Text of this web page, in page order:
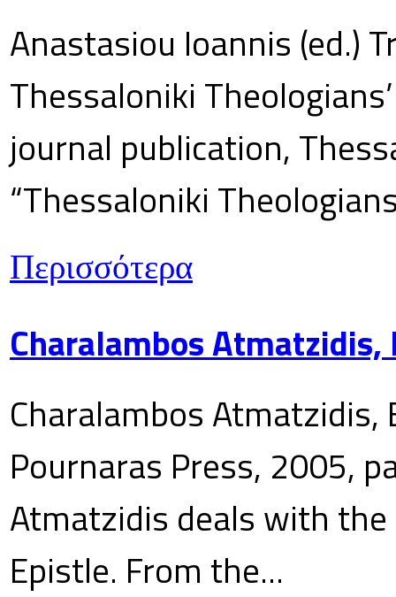
Anastasiou Ioannis (ed.)
Thessaloniki
journal publication,
“Thessaloniki
Περισσότερα
Charalambos
Charalambos
Pournaras Press, 2005,
Atmatzidis deals with the
Epistle. From the...